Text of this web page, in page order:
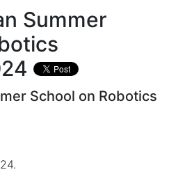
Summer
School on Robotics
.